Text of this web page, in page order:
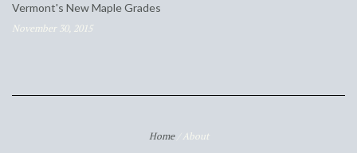
Vermont's New Maple Grades
November 30, 2015
Home About